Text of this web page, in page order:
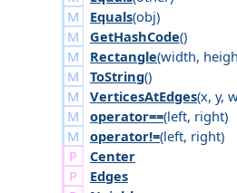
Equals(obj)
GetHashCode()
Rectangle(width,
ToString()
VerticesAtEdges(x, y, w
operator==(left, right)
operator!=(left, right)
Center
Edges